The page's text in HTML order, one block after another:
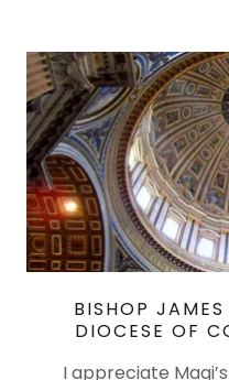
BISHOP
DIOCESE OF
I appreciate